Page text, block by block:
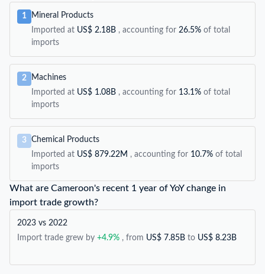
1
Mineral Products
Imported at US$ 2.18B , accounting for 26.5% of total
imports
2
Machines
Imported at US$ 1.08B , accounting for 13.1% of total
imports
3 Chemical Products
Imported at US$ 879.22M , accounting for 10.7% of total
imports
What are Cameroon's recent 1 year of YoY change in
import trade growth?
2023 vs 2022
Import trade grew by +4.9% , from US$ 7.85B to US$ 8.23B